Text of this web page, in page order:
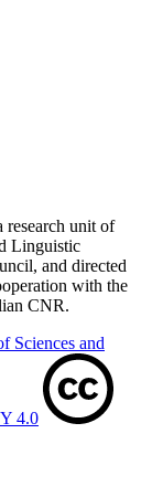
research unit of
Linguistic
and directed
with the
CNR.
Sciences and
4.0